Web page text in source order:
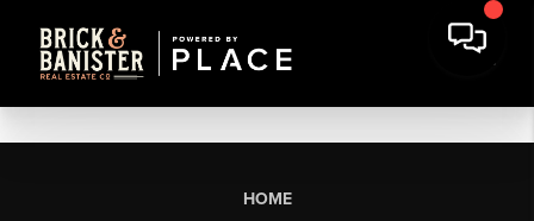
HOME